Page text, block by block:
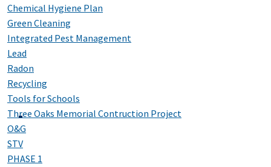
Chemical Hygiene Plan
Green Cleaning
Integrated Pest Management
Lead
Radon
Recycling
Tools for Schools
Three Oaks Memorial Contruction Project
O&G
STV
PHASE 1